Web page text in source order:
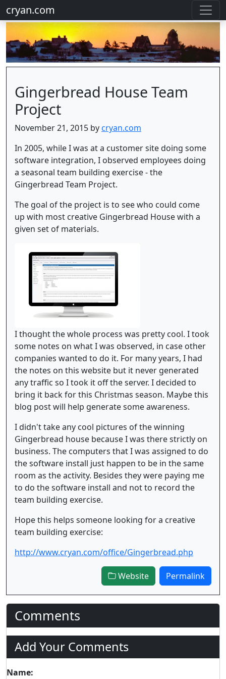
cryan.com
Gingerbread House Team
Project
November 21, 2015 bycryan.com
In 2005, while I was at a customer site doing some
software integration, I observed employees doing
a seasonal team building exercise - the
Gingerbread Team Project.
The goal of the project is to see who could come
up with most creative Gingerbread House with a
given set of materials.
I thought the whole process was pretty cool. I took
some notes on what I was observed, in case other
companies wanted to do it. For many years, I had
the notes on this website but it never generated
any traffic so I took it off the server. I decided to
bring it back for this Christmas season. Maybe this
blog post will help generate some awareness.
I didn't take any cool pictures of the winning
Gingerbread house because I was there strictly on
business. The computers that I was assigned to do
the software install just happen to be in the same
room as the activity. Besides they were paying me
to do the software install and not to record the
team building exercise.
Hope this helps someone looking for a creative
team building exercise:
http://www.cryan.com/office/Gingerbread.php
Website Permalink
Comments
Add Your Comments
Name: